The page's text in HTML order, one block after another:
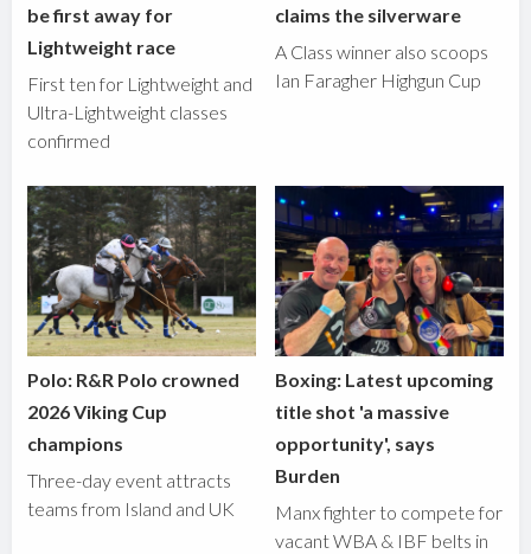
be first away for
Lightweight race
First ten for Lightweight and
Ultra-Lightweight classes
confirmed
claims the silverware
A Class winner also scoops
Ian Faragher Highgun Cup
Polo: R&R Polo crowned
2026 Viking Cup
champions
Three-day event attracts
teams from Island and UK
Boxing: Latest upcoming
title shot 'a massive
opportunity', says
Burden
Manx fighter to compete for
vacant WBA & IBF belts in